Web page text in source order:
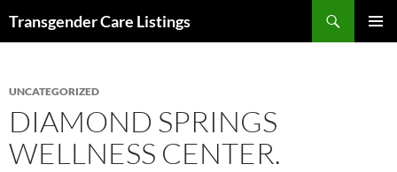
Transgender Care Listings
UNCATEGORIZED
DIAMOND SPRINGS
WELLNESS CENTER.